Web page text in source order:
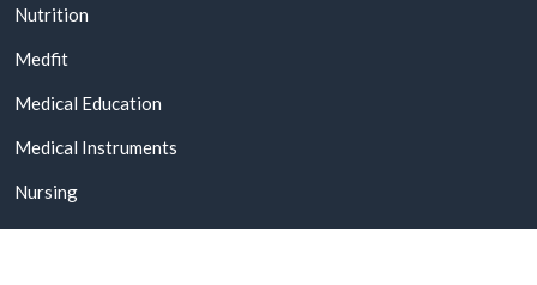
Nutrition
Medfit
Medical Education
Medical Instruments
Nursing